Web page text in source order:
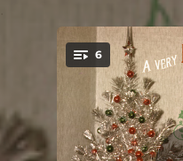
You're all set!
6